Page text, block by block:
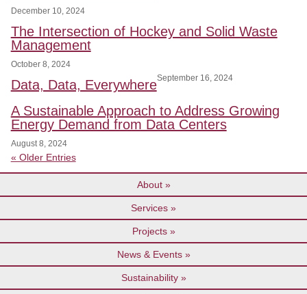
December 10, 2024
The Intersection of Hockey and Solid Waste
Management
October 8, 2024
Data, Data, EverywhereSeptember 16, 2024
A Sustainable Approach to Address Growing
Energy Demand from Data Centers
August 8, 2024
« Older Entries
About
Services
Projects
News & Events
Sustainability